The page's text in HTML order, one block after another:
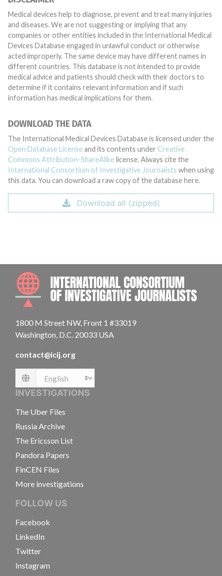
Medical devices help to diagnose, prevent and treat many injuries
and diseases. We are not suggesting or implying that any
companies or other entities included in the International Medical
Devices Database engaged in unlawful conduct or otherwise
acted improperly. The same device may have different names in
different countries. This database is not intended to provide
medical advice and patients should check with their doctors to
determine if it contains relevant information and if such
information has medical implications for them.
DOWNLOAD THE DATA
The International Medical Devices Database is licensed under the
Open Database License and its contents under Creative
Commons Attribution-ShareAlike license. Always cite the
International Consortium of Investigative Journalists when using
this data. You can download a raw copy of the database here.
Download all (zipped)
1800 M Street NW, Front 1 #33019
Washington, D.C. 20033 USA
contact@icij.org
Language
INVESTIGATIONS
The Uber Files
Russia Archive
The Ericsson List
Pandora Papers
FinCEN Files
More investigations
FOLLOW US
Facebook
LinkedIn
Twitter
Instagram